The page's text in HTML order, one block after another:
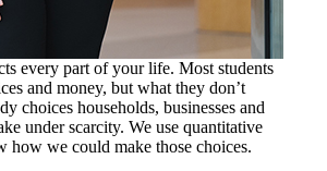
every part of your life. Most students
and money, but what they don’t
choices households, businesses and
under scarcity. We use quantitative
how we could make those choices.